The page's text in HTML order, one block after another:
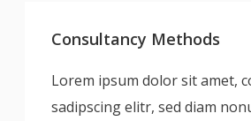
Consultancy Methods
Lorem ipsum dolor sit amet,
sadipscing elitr, sed diam